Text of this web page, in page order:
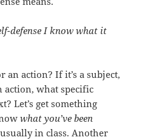
defense I know what it
an action? If it’s a subject,
action, what specific
Let’s get something
what you’ve been
in class. Another